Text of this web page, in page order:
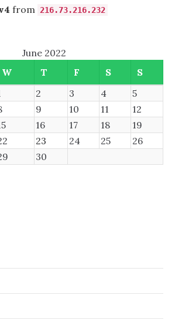
from 216.73.216.232
June 2022
W T F S
S
2 3 4
5
9 10 11
12
16 17 18
19
23 24 25
26
30